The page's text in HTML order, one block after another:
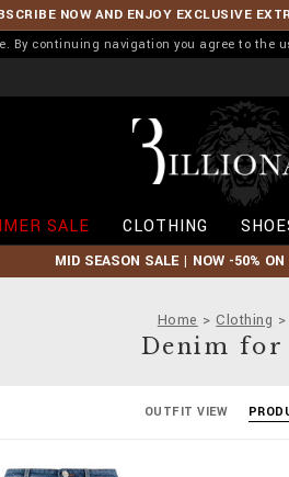
NOW AND ENJOY EXCLUSIVE
By continuing navigation you agree to the
SALE CLOTHING
MID SEASON SALE | NOW -50%
Home Clothing
Denim for
OUTFIT VIEW